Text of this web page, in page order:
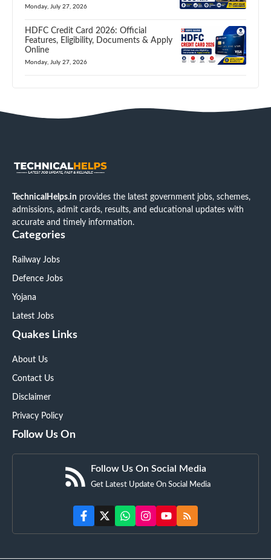
Monday, July 27, 2026
HDFC Credit Card 2026: Official
Features, Eligibility, Documents & Apply
Online
Monday, July 27, 2026
TechnicalHelps.in provides the latest government jobs, schemes,
admissions, admit cards, results, and educational updates with
accurate and timely information.
Categories
Railway Jobs
Defence Jobs
Yojana
Latest Jobs
Quakes Links
About Us
Contact Us
Disclaimer
Privacy Policy
Follow Us On
Follow Us On Social Media
Get Latest Update On Social Media